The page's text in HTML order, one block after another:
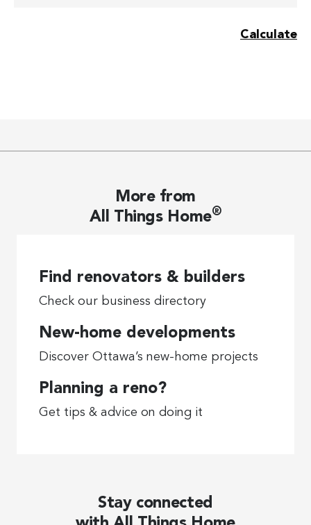
More from
All Things Home®
Find renovators & builders
Check our business directory
New-home developments
Discover Ottawa’s new-home projects
Planning a reno?
Get tips & advice on doing it
Stay connected